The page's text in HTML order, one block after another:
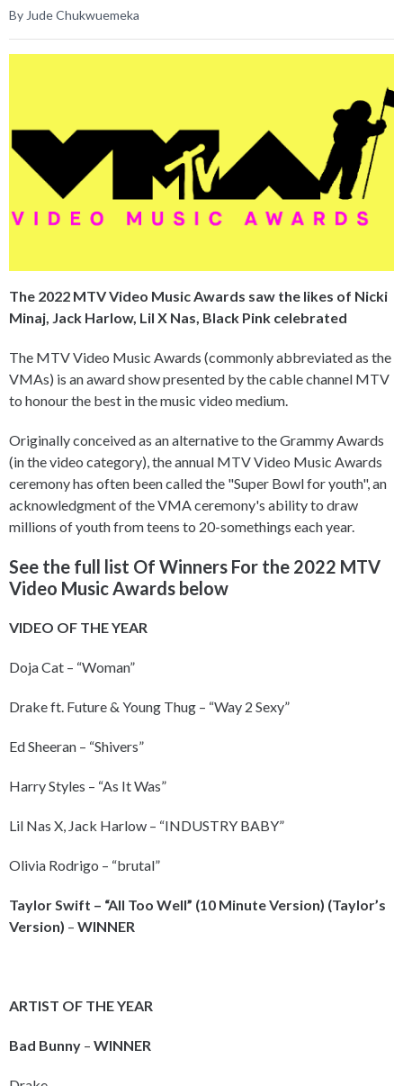
By Jude Chukwuemeka
The 2022 MTV Video Music Awards saw the likes of Nicki
Minaj, Jack Harlow, Lil X Nas, Black Pink celebrated
The MTV Video Music Awards (commonly abbreviated as the
VMAs) is an award show presented by the cable channel MTV
to honour the best in the music video medium.
Originally conceived as an alternative to the Grammy Awards
(in the video category), the annual MTV Video Music Awards
ceremony has often been called the "Super Bowl for youth", an
acknowledgment of the VMA ceremony's ability to draw
millions of youth from teens to 20-somethings each year.
See the full list Of Winners For the 2022 MTV
Video Music Awards below
VIDEO OF THE YEAR
Doja Cat – “Woman”
Drake ft. Future & Young Thug – “Way 2 Sexy”
Ed Sheeran – “Shivers”
Harry Styles – “As It Was”
Lil Nas X, Jack Harlow – “INDUSTRY BABY”
Olivia Rodrigo – “brutal”
Taylor Swift – “All Too Well” (10 Minute Version) (Taylor’s
Version) – WINNER
ARTIST OF THE YEAR
Bad Bunny – WINNER